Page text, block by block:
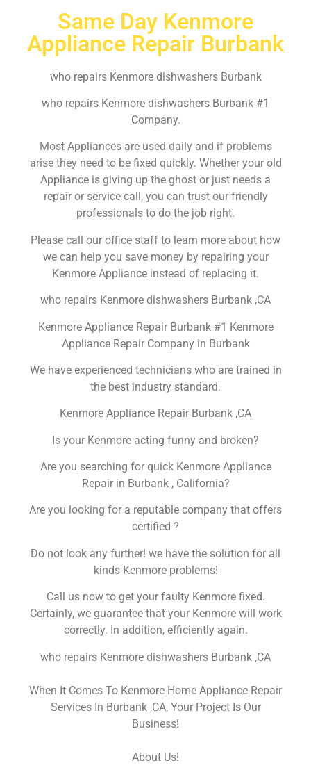
Same Day Kenmore
Appliance Repair Burbank
who repairs Kenmore dishwashers Burbank
who repairs Kenmore dishwashers Burbank #1
Company.
Most Appliances are used daily and if problems
arise they need to be fixed quickly. Whether your old
Appliance is giving up the ghost or just needs a
repair or service call, you can trust our friendly
professionals to do the job right.
Please call our office staff to learn more about how
we can help you save money by repairing your
Kenmore Appliance instead of replacing it.
who repairs Kenmore dishwashers Burbank ,CA
Kenmore Appliance Repair Burbank #1 Kenmore
Appliance Repair Company in Burbank
We have experienced technicians who are trained in
the best industry standard.
Kenmore Appliance Repair Burbank ,CA
Is your Kenmore acting funny and broken?
Are you searching for quick Kenmore Appliance
Repair in Burbank , California?
Are you looking for a reputable company that offers
certified ?
Do not look any further! we have the solution for all
kinds Kenmore problems!
Call us now to get your faulty Kenmore fixed.
Certainly, we guarantee that your Kenmore will work
correctly. In addition, efficiently again.
who repairs Kenmore dishwashers Burbank ,CA
When It Comes To Kenmore Home Appliance Repair
Services In Burbank ,CA, Your Project Is Our
Business!
About Us!